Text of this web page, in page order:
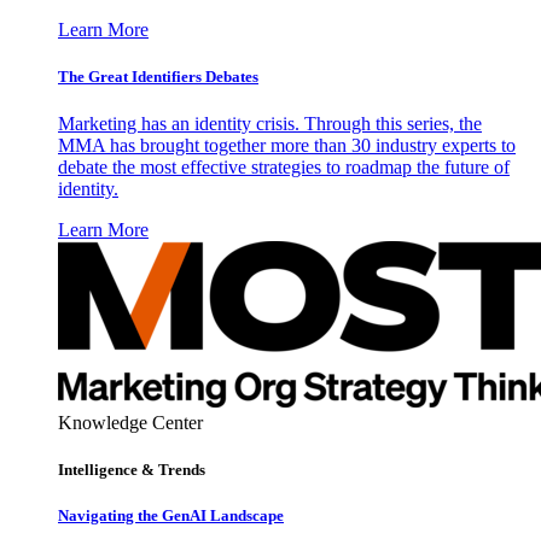
Learn More
The Great Identifiers Debates
Marketing has an identity crisis. Through this series, the
MMA has brought together more than 30 industry experts to
debate the most effective strategies to roadmap the future of
identity.
Learn More
Knowledge Center
Intelligence & Trends
Navigating the GenAI Landscape